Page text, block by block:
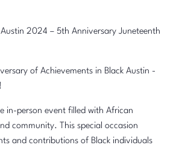
2024 – 5th Anniversary Juneteenth
of Achievements in Black Austin -
in-person event filled with African
community. This special occasion
and contributions of Black individuals